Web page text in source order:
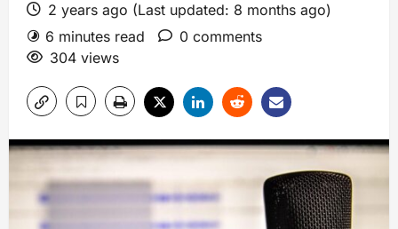
2 years ago (Last updated: 8 months ago)
6 minutes read
0 comments
304 views